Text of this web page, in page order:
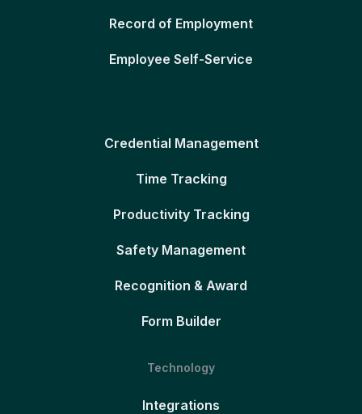
Record of Employment
Employee Self-Service
Credential Management
Time Tracking
Productivity Tracking
Safety Management
Recognition & Award
Form Builder
Technology
Integrations